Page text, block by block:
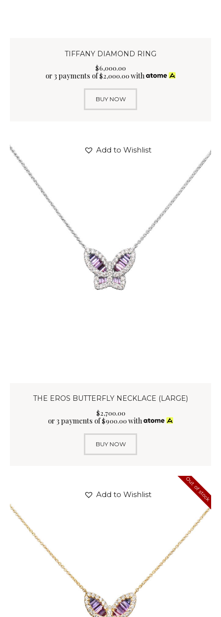
TIFFANY DIAMOND RING
$6,000.00
or 3 payments of$2,000.00with
BUY NOW
Add to Wishlist
THE EROS BUTTERFLY NECKLACE (LARGE)
$2,700.00
or 3 payments of$900.00with
BUY NOW
Add to Wishlist Out of stock